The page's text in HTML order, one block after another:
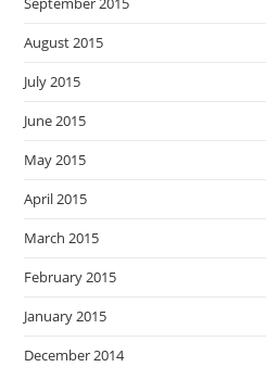
August 2015
July 2015
June 2015
May 2015
April 2015
March 2015
February 2015
January 2015
December 2014